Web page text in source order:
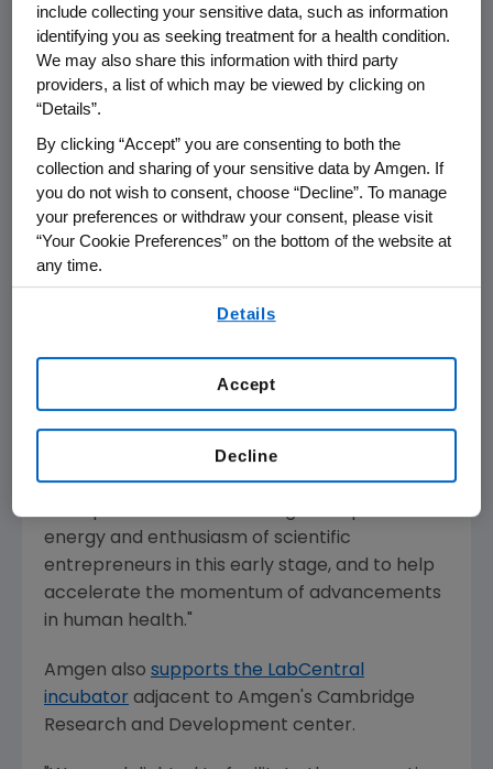
facility benefits and connections to
Amgen's
scientific and business leaders.
The 2016 Amgen Golden Ticket winners,
chosen by a team of scientific leaders who
evaluated the strength and novelty of the
scientific rationale, subject matter expertise,
and business plan viability.
"The QB3@953 Amgen Golden Ticket award
supports our research and development
president of Research, Inflammation and
Amgen. "It's critical to the future
of healthcare to support promising scientific
energy and enthusiasm of scientific
entrepreneurs in this early stage, and to help
accelerate the momentum of advancements
in human health."
Amgen also supports the LabCentral
incubator adjacent to Amgen's Cambridge
Research and Development center.
include collecting your sensitive data, such as information
identifying you as seeking treatment for a health condition.
We may also share this information with third party
providers, a list of which may be viewed by clicking on
“Details”.
By clicking “Accept” you are consenting to both the
collection and sharing of your sensitive data by Amgen. If
you do not wish to consent, choose “Decline”. To manage
your preferences or withdraw your consent, please visit
“Your Cookie Preferences” on the bottom of the website at
any time.
Details
Decline
Accept